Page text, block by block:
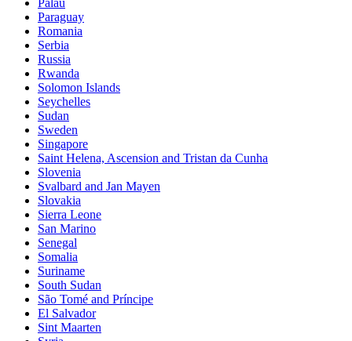
Palau
Paraguay
Romania
Serbia
Russia
Rwanda
Solomon Islands
Seychelles
Sudan
Sweden
Singapore
Saint Helena, Ascension and Tristan da Cunha
Slovenia
Svalbard and Jan Mayen
Slovakia
Sierra Leone
San Marino
Senegal
Somalia
Suriname
South Sudan
São Tomé and Príncipe
El Salvador
Sint Maarten